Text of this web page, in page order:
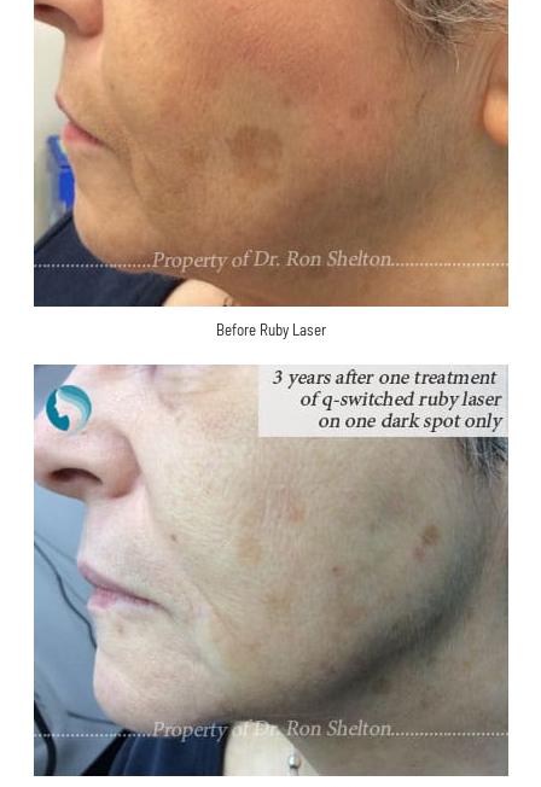
Before Ruby Laser